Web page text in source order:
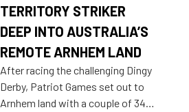
TERRITORY STRIKER
DEEP INTO AUSTRALIA’S
REMOTE ARNHEM LAND
After racing the challenging Dingy
Derby, Patriot Games set out to
Arnhem land with a couple of 349